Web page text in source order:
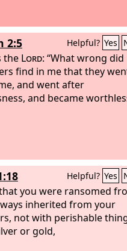
2:5 Helpful? Yes
the Lord: “What wrong did
find in me that they
and went after
and became
Helpful? Yes
you were ransomed
inherited from your
not with perishable
or gold,